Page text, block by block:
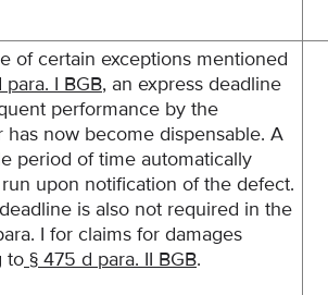
of certain exceptions mentioned
para. I BGB, an express deadline
performance by the
has now become dispensable. A
period of time automatically
upon notification of the defect.
is also not required in the
I for claims for damages
to § 475 d para. II BGB.